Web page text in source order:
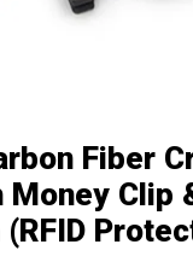
Fiber
Clip